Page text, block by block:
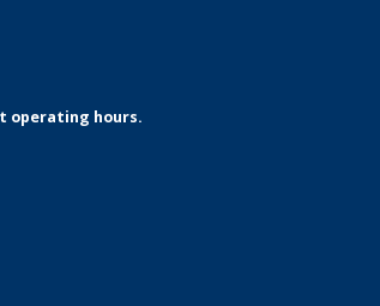
operating hours.